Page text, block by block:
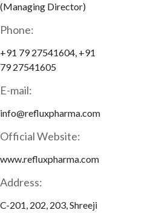
(Managing Director)
Phone:
+91 79 27541604, +91
79 27541605
E-mail:
info@refluxpharma.com
Official Website:
www.refluxpharma.com
Address:
C-201, 202, 203, Shreeji